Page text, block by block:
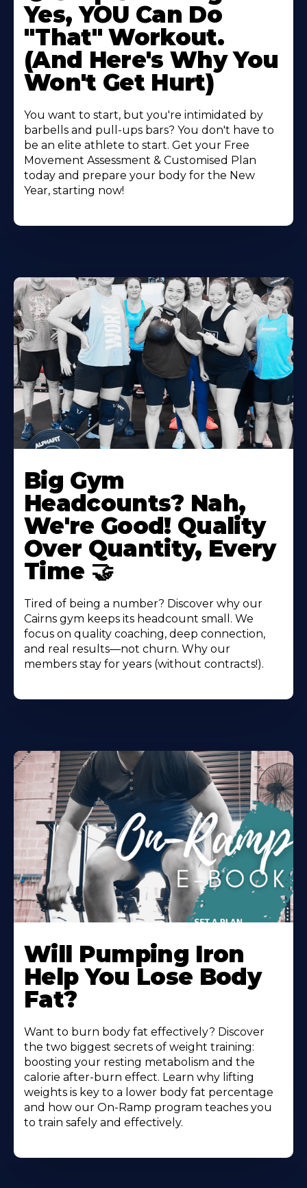
Yes, YOU Can Do
"That" Workout.
(And Here's Why You
Won't Get Hurt)
You want to start, but you're intimidated by
barbells and pull-ups bars? You don't have to
be an elite athlete to start. Get your Free
Movement Assessment & Customised Plan
today and prepare your body for the New
Year, starting now!
Big Gym
Headcounts? Nah,
We're Good! Quality
Over Quantity, Every
Time 🤝
Tired of being a number? Discover why our
Cairns gym keeps its headcount small. We
focus on quality coaching, deep connection,
and real results—not churn. Why our
members stay for years (without contracts!).
Will Pumping Iron
Help You Lose Body
Fat?
Want to burn body fat effectively? Discover
the two biggest secrets of weight training:
boosting your resting metabolism and the
calorie after-burn effect. Learn why lifting
weights is key to a lower body fat percentage
and how our On-Ramp program teaches you
to train safely and effectively.